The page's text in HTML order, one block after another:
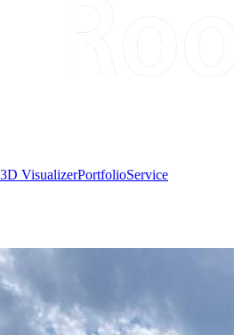
3D VisualizerPortfolioService